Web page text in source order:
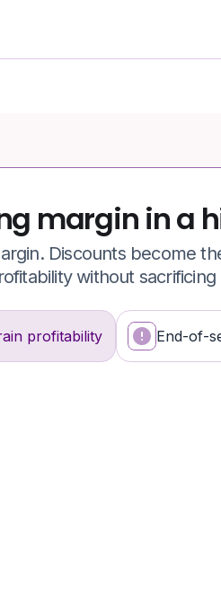
margin in a
Discounts become
without
profitability End-of-